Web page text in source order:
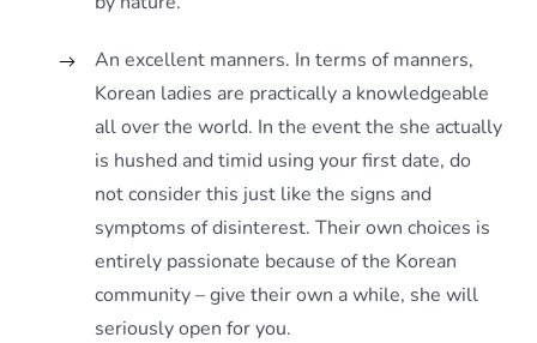
An excellent manners. In terms of manners,
Korean ladies are practically a knowledgeable
all over the world. In the event the she actually
is hushed and timid using your first date, do
not consider this just like the signs and
symptoms of disinterest. Their own choices is
entirely passionate because of the Korean
community – give their own a while, she will
seriously open for you.